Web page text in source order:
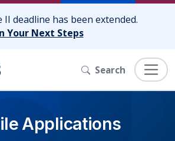
II deadline has been extended.
Your Next Steps
Search
Applications